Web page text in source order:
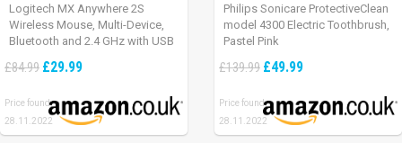
Logitech MX Anywhere 2S
Wireless Mouse, Multi-Device,
Bluetooth and 2.4 GHz with USB
Mac/ iPad OS – Graphite Black.
£84.99 £29.99
Price found:
28.11.2022
Philips Sonicare ProtectiveClean
model 4300 Electric Toothbrush,
Pastel Pink
£139.99 £49.99
Price found:
28.11.2022